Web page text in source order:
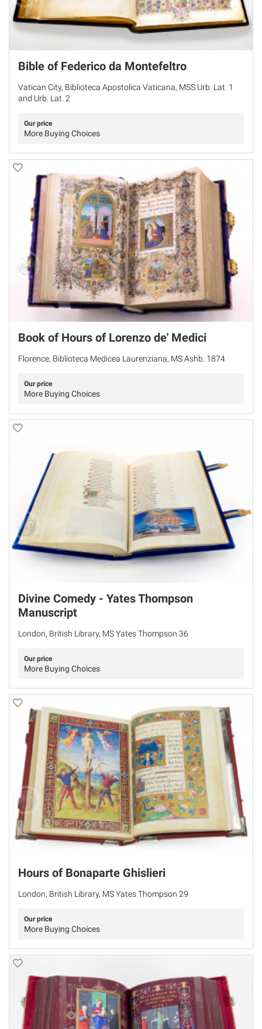
Bible of Federico da Montefeltro
Vatican City, Biblioteca Apostolica Vaticana, MSS Urb. Lat. 1
and Urb. Lat. 2
Our price
More Buying Choices
Book of Hours of Lorenzo de' Medici
Florence, Biblioteca Medicea Laurenziana, MS Ashb. 1874
Our price
More Buying Choices
Divine Comedy - Yates Thompson
Manuscript
London, British Library, MS Yates Thompson 36
Our price
More Buying Choices
Hours of Bonaparte Ghislieri
London, British Library, MS Yates Thompson 29
Our price
More Buying Choices